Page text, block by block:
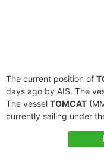
The current position of
days ago by AIS. The
The vessel TOMCAT
currently sailing under